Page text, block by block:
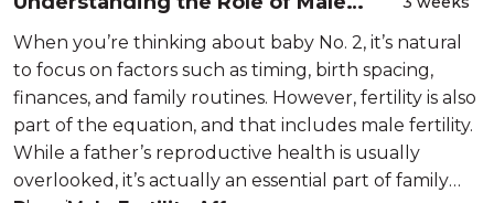
Fertility in Family Planning After
Baby No. 1
When you’re thinking about baby No. 2, it’s natural
to focus on factors such as timing, birth spacing,
finances, and family routines. However, fertility is also
part of the equation, and that includes male fertility.
While a father’s reproductive health is usually
overlooked, it’s actually an essential part of family